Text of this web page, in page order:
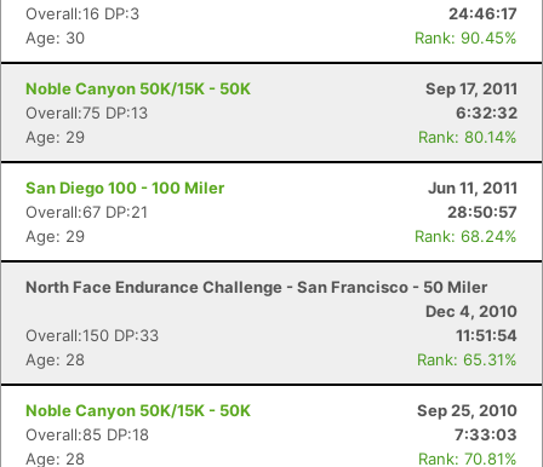
Overall:16 DP:3
24:46:17
Age: 30
Rank: 90.45%
Noble Canyon 50K/15K - 50K
Sep 17, 2011
Overall:75 DP:13
6:32:32
Age: 29
Rank: 80.14%
San Diego 100 - 100 Miler
Jun 11, 2011
Overall:67 DP:21
28:50:57
Age: 29
Rank: 68.24%
North Face Endurance Challenge - San Francisco - 50 Miler
Dec 4, 2010
Overall:150 DP:33
11:51:54
Age: 28
Rank: 65.31%
Noble Canyon 50K/15K - 50K
Sep 25, 2010
Overall:85 DP:18
7:33:03
Age: 28
Rank: 70.81%